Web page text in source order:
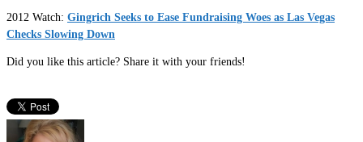
2012 Watch: Gingrich Seeks to Ease Fundraising Woes as Las Vegas
Checks Slowing Down
Did you like this article? Share it with your friends!